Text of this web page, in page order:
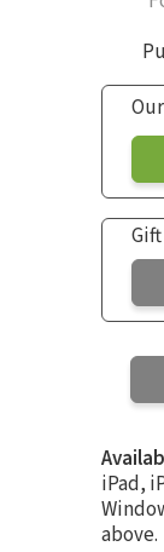
iPad,
above.